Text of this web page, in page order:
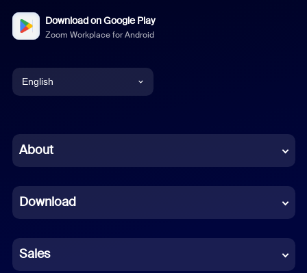
Download on Google Play
Zoom Workplace for Android
English
Chinese (Simplified)
French
German
About
Download
Sales